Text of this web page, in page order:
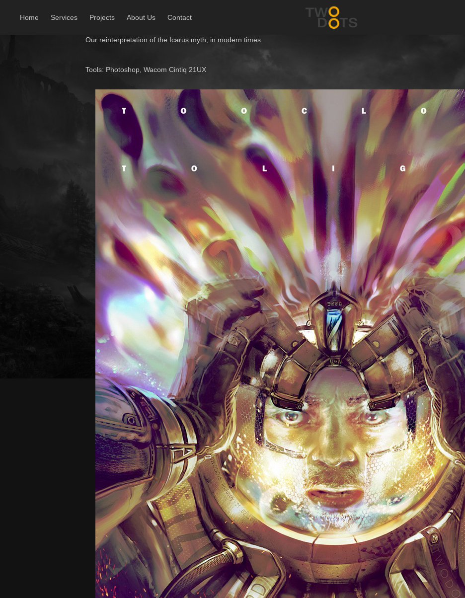
Home Services Projects About Us Contact
Our reinterpretation of the Icarus myth, in modern times.
Tools: Photoshop, Wacom Cintiq 21UX